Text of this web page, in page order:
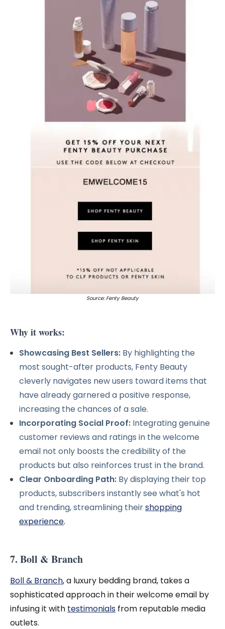
Source: Fenty Beauty
Why it works:
Showcasing Best Sellers: By highlighting the
most sought-after products, Fenty Beauty
cleverly navigates new users toward items that
have already garnered a positive response,
increasing the chances of a sale.
Incorporating Social Proof: Integrating genuine
customer reviews and ratings in the welcome
email not only boosts the credibility of the
products but also reinforces trust in the brand.
Clear Onboarding Path: By displaying their top
products, subscribers instantly see what's hot
and trending, streamlining theirshopping
experience.
7. Boll & Branch
Boll & Branch, a luxury bedding brand, takes a
sophisticated approach in their welcome email by
infusing it with testimonials from reputable media
outlets.